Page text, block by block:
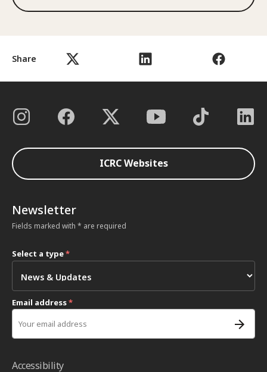
Share
ICRC Websites
Newsletter
Fields marked with * are required
Select a type*
Email address*
Accessibility